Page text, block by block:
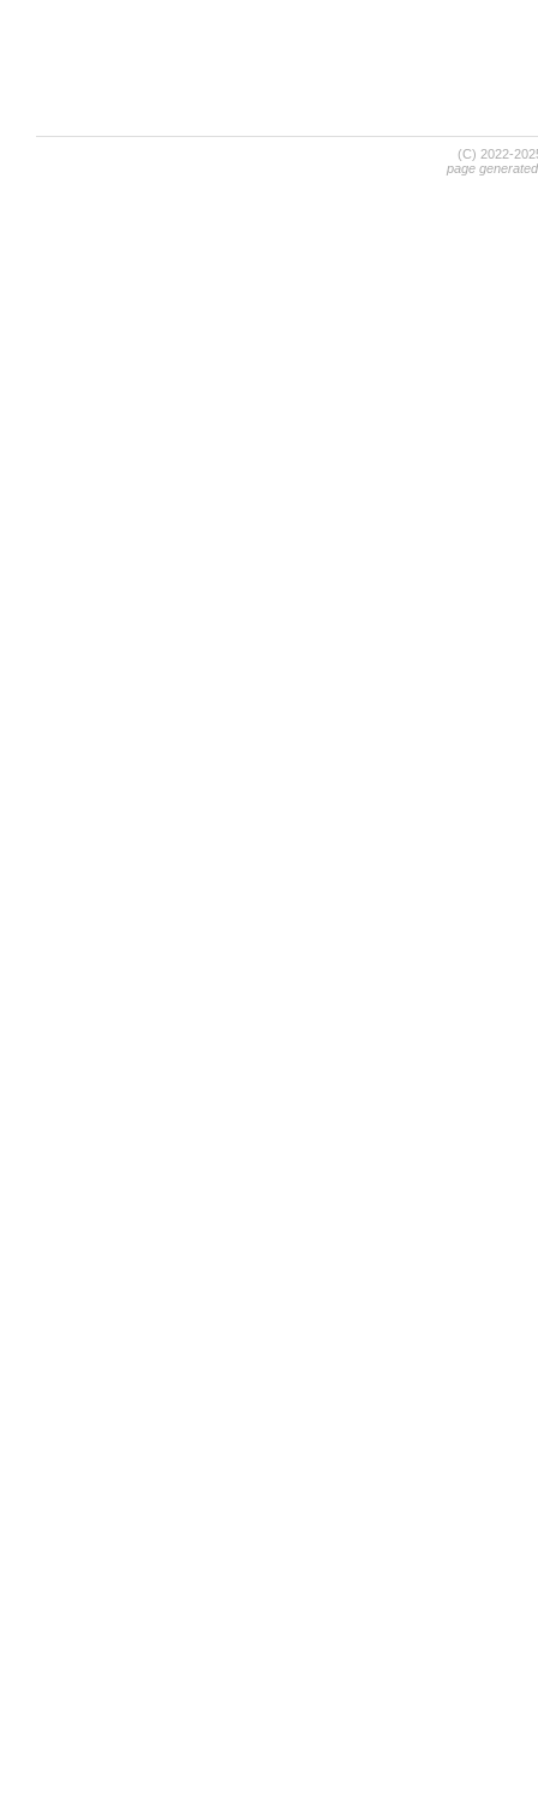
(C) 2022-
page